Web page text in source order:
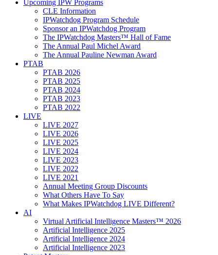
Upcoming IPW Programs
CLE Information
IPWatchdog Program Schedule
Sponsor an IPWatchdog Program
The IPWatchdog Masters™ Hall of Fame
The Annual Paul Michel Award
The Annual Pauline Newman Award
PTAB
PTAB 2026
PTAB 2025
PTAB 2024
PTAB 2023
PTAB 2022
LIVE
LIVE 2027
LIVE 2026
LIVE 2025
LIVE 2024
LIVE 2023
LIVE 2022
LIVE 2021
Annual Meeting Group Discounts
What Others Have To Say
What Makes IPWatchdog LIVE Different?
AI
Virtual Artificial Intelligence Masters™ 2026
Artificial Intelligence 2025
Artificial Intelligence 2024
Artificial Intelligence 2023